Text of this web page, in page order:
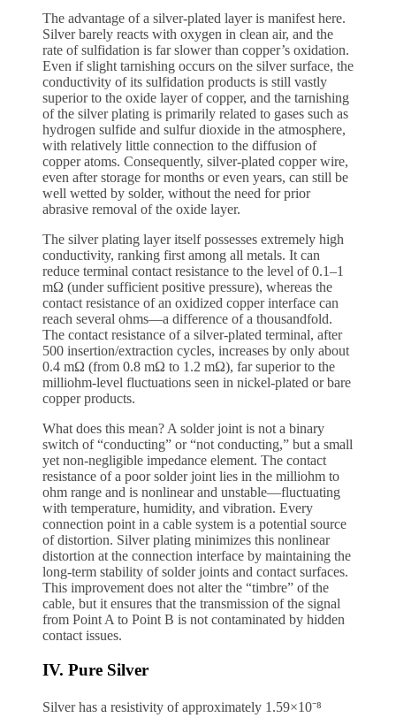
The advantage of a silver-plated layer is manifest here.
Silver barely reacts with oxygen in clean air, and the
rate of sulfidation is far slower than copper’s oxidation.
Even if slight tarnishing occurs on the silver surface, the
conductivity of its sulfidation products is still vastly
superior to the oxide layer of copper, and the tarnishing
of the silver plating is primarily related to gases such as
hydrogen sulfide and sulfur dioxide in the atmosphere,
with relatively little connection to the diffusion of
copper atoms. Consequently, silver-plated copper wire,
even after storage for months or even years, can still be
well wetted by solder, without the need for prior
abrasive removal of the oxide layer.
The silver plating layer itself possesses extremely high
conductivity, ranking first among all metals. It can
reduce terminal contact resistance to the level of 0.1–1
mΩ (under sufficient positive pressure), whereas the
contact resistance of an oxidized copper interface can
reach several ohms—a difference of a thousandfold.
The contact resistance of a silver-plated terminal, after
500 insertion/extraction cycles, increases by only about
0.4 mΩ (from 0.8 mΩ to 1.2 mΩ), far superior to the
milliohm-level fluctuations seen in nickel-plated or bare
copper products.
What does this mean? A solder joint is not a binary
switch of “conducting” or “not conducting,” but a small
yet non-negligible impedance element. The contact
resistance of a poor solder joint lies in the milliohm to
ohm range and is nonlinear and unstable—fluctuating
with temperature, humidity, and vibration. Every
connection point in a cable system is a potential source
of distortion. Silver plating minimizes this nonlinear
distortion at the connection interface by maintaining the
long-term stability of solder joints and contact surfaces.
This improvement does not alter the “timbre” of the
cable, but it ensures that the transmission of the signal
from Point A to Point B is not contaminated by hidden
contact issues.
IV. Pure Silver
Silver has a resistivity of approximately 1.59×10⁻⁸